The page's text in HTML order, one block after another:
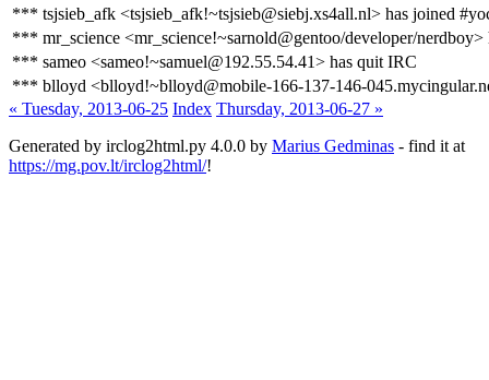
*** tsjsieb_afk <tsjsieb_afk!~tsjsieb@siebj.xs4all.nl> has joined
*** mr_science <mr_science!~sarnold@gentoo/developer/
*** sameo <sameo!~samuel@192.55.54.41> has quit IRC
*** blloyd <blloyd!~blloyd@mobile-166-137-146-
« Tuesday, 2013-06-25 Index Thursday, 2013-06-27 »
Generated by irclog2html.py 4.0.0 by Marius Gedminas - find it at
https://mg.pov.lt/irclog2html/!